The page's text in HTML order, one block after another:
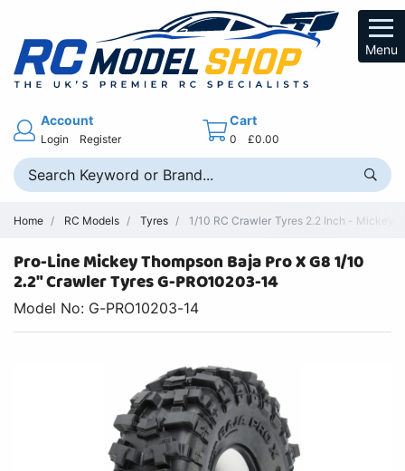
Menu
Account
Login Register
Cart
0 £0.00
Home RC Models Tyres 1/10 RC Crawler Tyres 2.2 Inch - Mickey
Pro-Line Mickey Thompson Baja Pro X G8 1/10
2.2" Crawler Tyres G-PRO10203-14
Model No: G-PRO10203-14